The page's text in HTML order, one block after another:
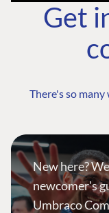
Get
There's so
New here?
newcomer's
Umbraco